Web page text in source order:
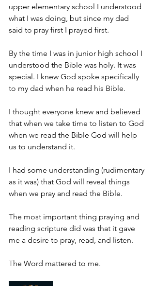
upper elementary school I understood
what I was doing, but since my dad
said to pray first I prayed first.
By the time I was in junior high school I
understood the Bible was holy. It was
special. I knew God spoke specifically
to my dad when he read his Bible.
I thought everyone knew and believed
that when we take time to listen to God
when we read the Bible God will help
us to understand it.
I had some understanding (rudimentary
as it was) that God will reveal things
when we pray and read the Bible.
The most important thing praying and
reading scripture did was that it gave
me a desire to pray, read, and listen.
The Word mattered to me.